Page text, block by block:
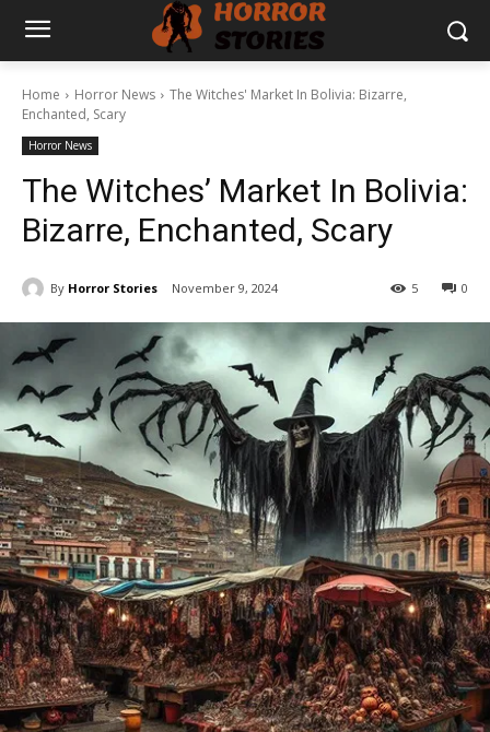
Home Horror News
The Witches' Market In Bolivia: Bizarre,
Enchanted, Scary
Horror News
The Witches’ Market In Bolivia:
Bizarre, Enchanted, Scary
By Horror Stories November 9, 2024 0
5